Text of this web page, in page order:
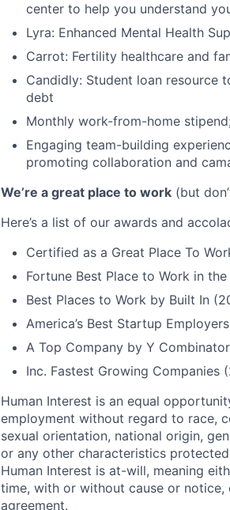
center to help you understand
Lyra: Enhanced Mental Health
Carrot: Fertility healthcare and
Candidly: Student loan resource
debt
Monthly work-from-home
Engaging team-building
promoting collaboration and
We’re a great place to work (but
Here’s a list of our awards and
Certified as a Great Place To
Fortune Best Place to Work in
Best Places to Work by Built In
America’s Best Startup
A Top Company by Y
Inc. Fastest Growing Companies
Human Interest is an equal
employment without regard to race,
sexual orientation, national origin,
or any other characteristics
Human Interest is at-will, meaning
time, with or without cause or
agreement.